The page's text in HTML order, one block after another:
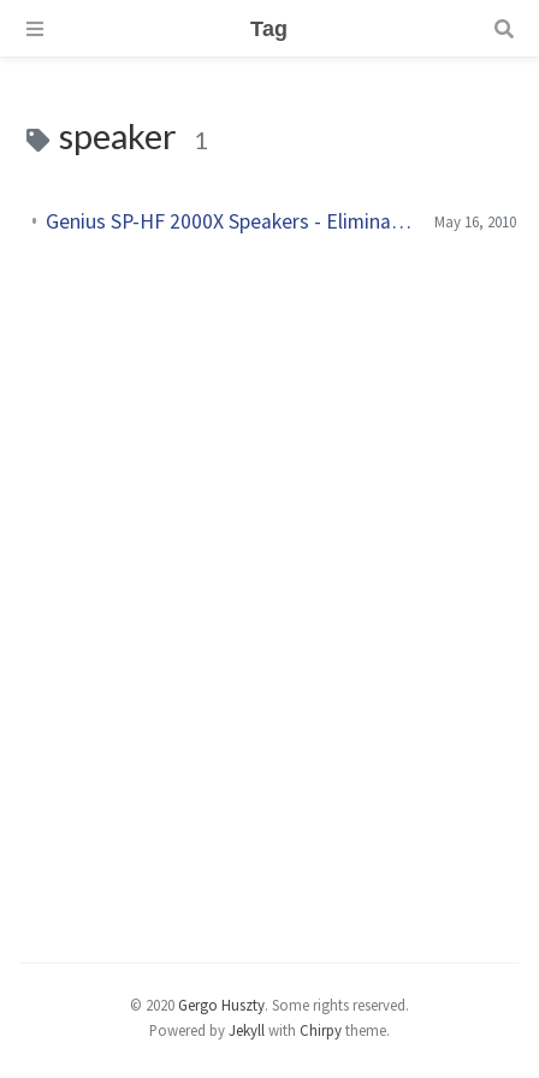
Tag
speaker 1
Genius SP-HF 2000X Speakers - Eliminate power supply hum May 16, 2010
© 2020 Gergo Huszty. Some rights reserved.
Powered byJekyll with Chirpytheme.